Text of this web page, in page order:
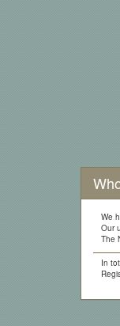
We
Our
The
In